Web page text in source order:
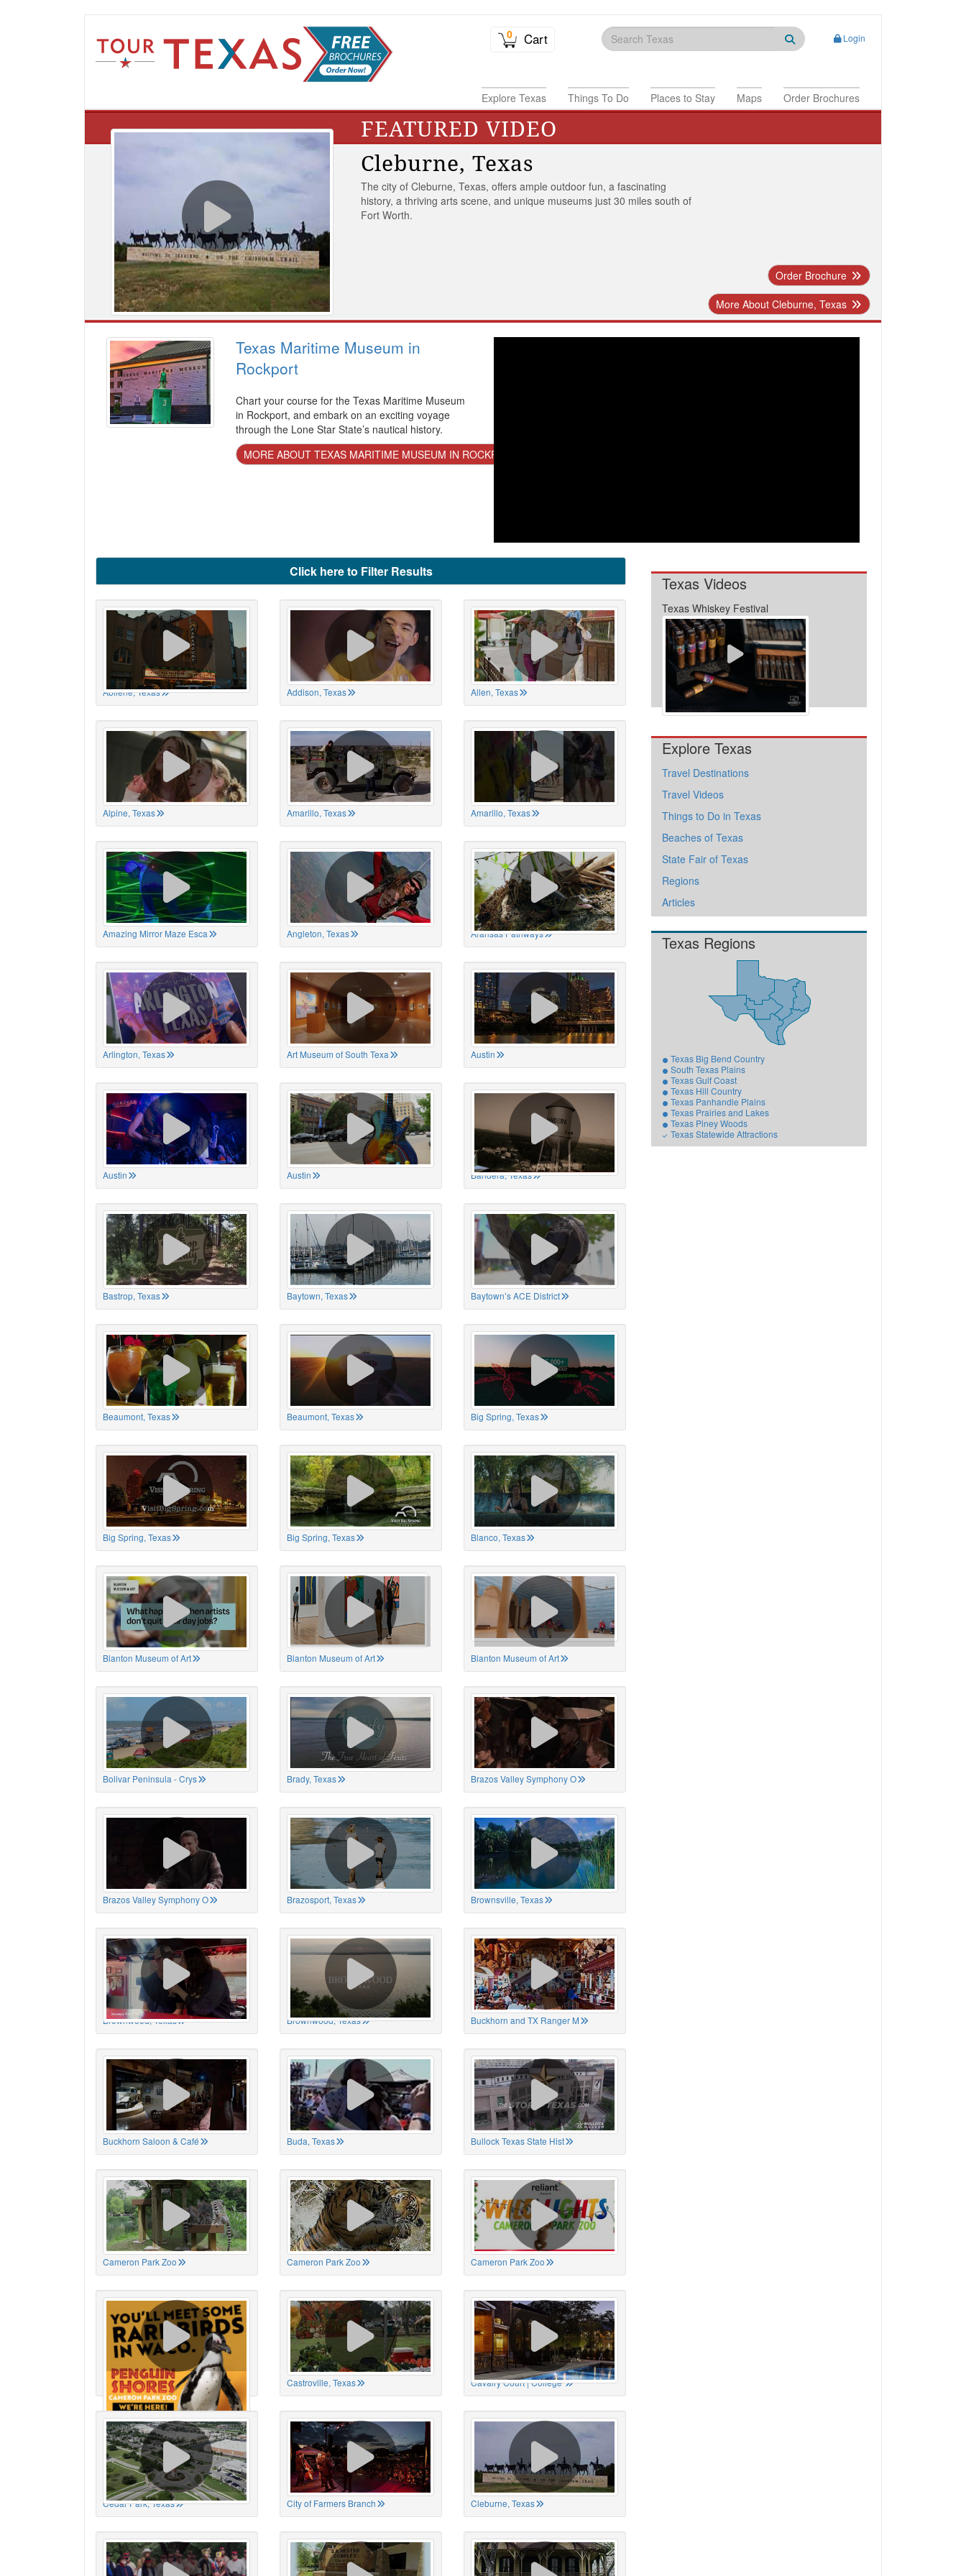
0 Cart Login
Explore Texas Things To Do Places to Stay Maps Order Brochures
FEATURED VIDEO
Cleburne, Texas
The city of Cleburne, Texas, offers ample outdoor fun, a fascinating
history, a thriving arts scene, and unique museums just 30 miles south of
Fort Worth.
Order Brochure
More About Cleburne, Texas
Texas Maritime Museum in
Rockport
Chart your course for the Texas Maritime Museum
in Rockport, and embark on an exciting voyage
through the Lone Star State’s nautical history.
MORE ABOUT TEXAS MARITIME MUSEUM IN ROCKPORT
Click here to Filter Results
Abilene, Texas Addison, Texas Allen, Texas
Alpine, Texas Amarillo, Texas Amarillo, Texas
Amazing Mirror Maze Esca Angleton, Texas Aransas Pathways
Arlington, Texas Art Museum of South Texa Austin
Austin Austin Bandera, Texas
Bastrop, Texas Baytown, Texas Baytown’s ACE District
Beaumont, Texas Beaumont, Texas Big Spring, Texas
Big Spring, Texas Big Spring, Texas Blanco, Texas
Blanton Museum of Art Blanton Museum of Art Blanton Museum of Art
Bolivar Peninsula - Crys Brady, Texas Brazos Valley Symphony O
Brazos Valley Symphony O Brazosport, Texas Brownsville, Texas
Brownwood, Texas Brownwood, Texas Buckhorn and TX Ranger M
Buckhorn Saloon & Café Buda, Texas Bullock Texas State Hist
Cameron Park Zoo Cameron Park Zoo Cameron Park Zoo
Cameron Park Zoo Castroville, Texas Cavalry Court | College
Cedar Park, Texas City of Farmers Branch Cleburne, Texas
Texas Videos
Texas Whiskey Festival
View All Videos
Explore Texas
Travel Destinations
Travel Videos
Things to Do in Texas
Beaches of Texas
State Fair of Texas
Regions
Articles
Texas Regions
Texas Big Bend Country
South Texas Plains
Texas Gulf Coast
Texas Hill Country
Texas Panhandle Plains
Texas Prairies and Lakes
Texas Piney Woods
Texas Statewide Attractions